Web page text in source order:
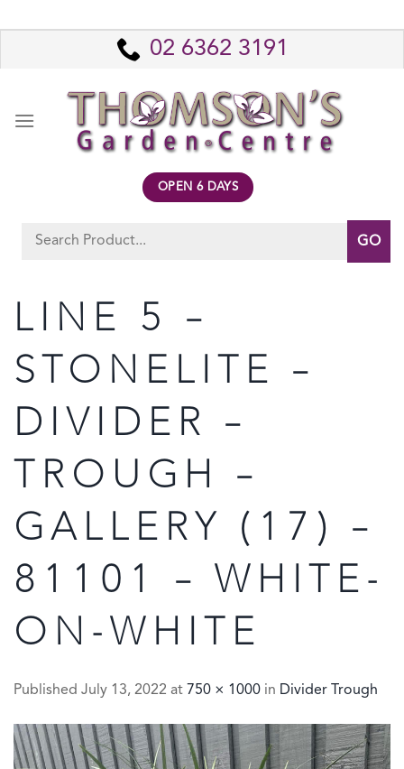
to
02 6362 3191
OPEN 6 DAYS
Search
LINE 5 –
STONELITE –
DIVIDER –
TROUGH –
GALLERY (17) –
81101 – WHITE-
ON-WHITE
Published July 13, 2022 at 750 × 1000 in Divider Trough